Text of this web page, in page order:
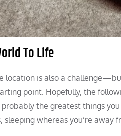
To Life
location is also a
point. Hopefully, the
the greatest things
whereas you’re away